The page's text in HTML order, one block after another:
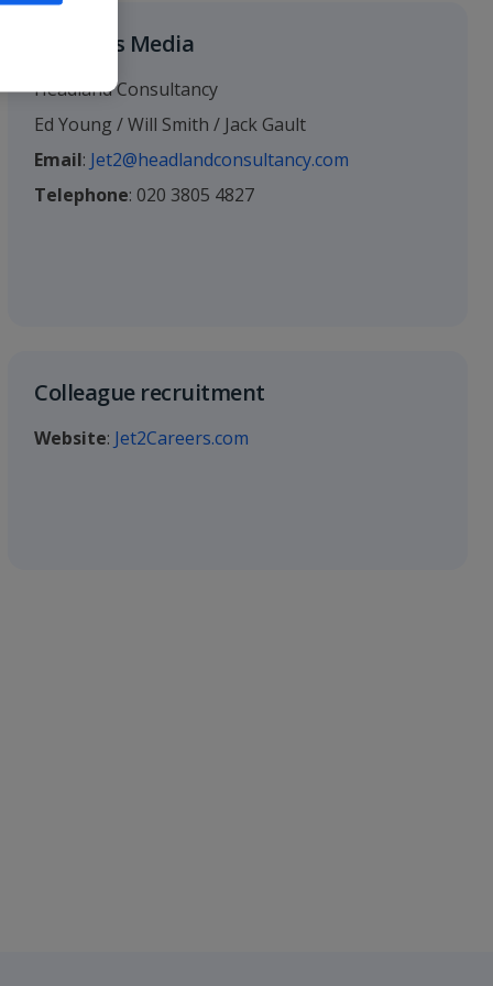
Business Media
Headland Consultancy
Ed Young / Will Smith / Jack Gault
Email: Jet2@headlandconsultancy.com
Telephone: 020 3805 4827
Colleague recruitment
Website: Jet2Careers.com